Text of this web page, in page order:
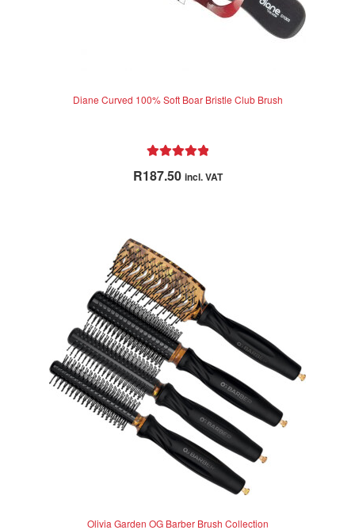
Diane Curved 100% Soft Boar Bristle Club Brush
out of 5
R187.50 incl. VAT
Olivia Garden OG Barber Brush Collection